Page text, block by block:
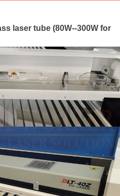
laser tube (80W--300W for